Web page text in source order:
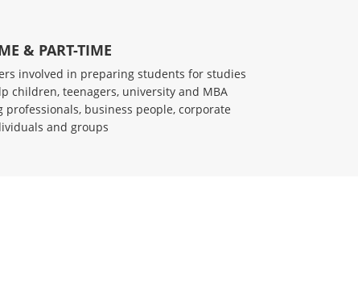
& PART-TIME
involved in preparing students for studies
children, teenagers, university and MBA
professionals, business people, corporate
and groups